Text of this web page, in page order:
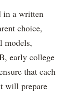
in a written
choice,
models,
early college
that each
will prepare